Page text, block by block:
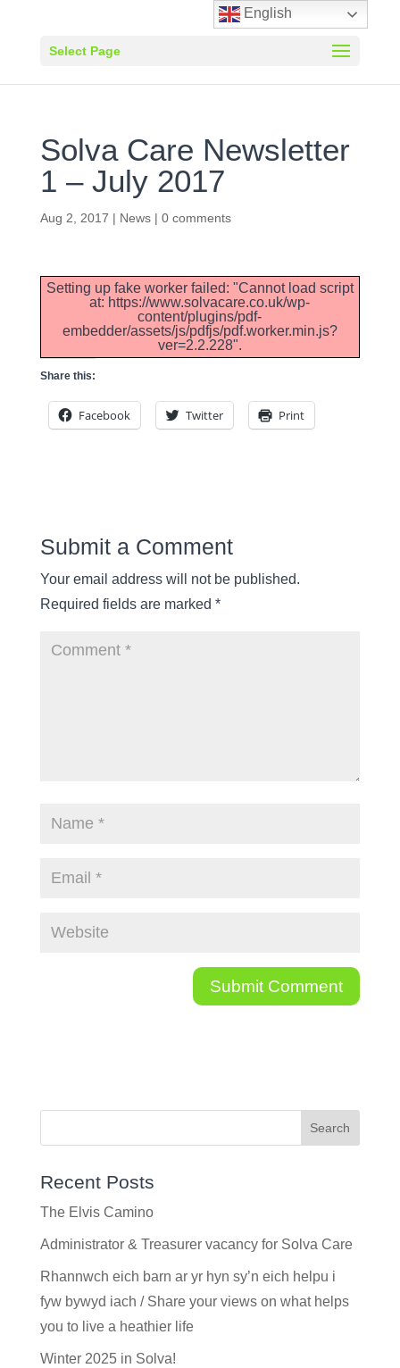
Select Page
Solva Care Newsletter
1 – July 2017
Aug 2, 2017 | News| 0 comments
Setting up fake worker failed: "Cannot load script
at: https://www.solvacare.co.uk/wp-
content/plugins/pdf-
embedder/assets/js/pdfjs/pdf.worker.min.js?
ver=2.2.228".
Share this:
Facebook Twitter Print
Submit a Comment
Your email address will not be published.
Required fields are marked *
Recent Posts
The Elvis Camino
Administrator & Treasurer vacancy for Solva Care
Rhannwch eich barn ar yr hyn sy’n eich helpu i
fyw bywyd iach / Share your views on what helps
you to live a heathier life
Winter 2025 in Solva!
English